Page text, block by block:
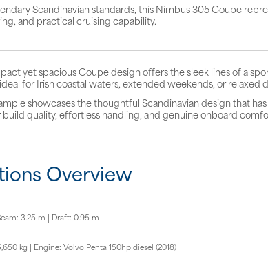
Scandinavian standards, this Nimbus 305 Coupe
and practical cruising capability.
yet spacious Coupe design offers the sleek lines of a
for Irish coastal waters, extended weekends, or relaxed
showcases the thoughtful Scandinavian design that
quality, effortless handling, and genuine onboard
Overview
3.25 m | Draft: 0.95 m
kg | Engine: Volvo Penta 150hp diesel (2018)